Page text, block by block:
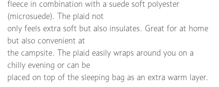
fleece in combination with a suede soft polyester
(microsuede). The plaid not
only feels extra soft but also insulates. Great for at home
but also convenient at
the campsite. The plaid easily wraps around you on a
chilly evening or can be
placed on top of the sleeping bag as an extra warm layer.